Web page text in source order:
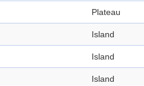
Plateau
Island
Island
Island